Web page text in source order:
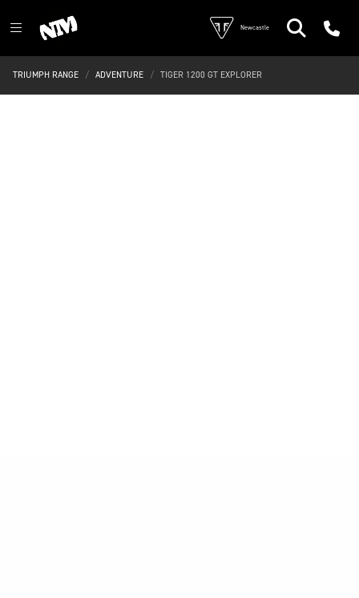
Newcastle
TRIUMPH RANGE ADVENTURE TIGER 1200 GT EXPLORER